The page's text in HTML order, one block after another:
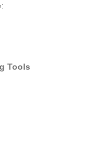
Tools